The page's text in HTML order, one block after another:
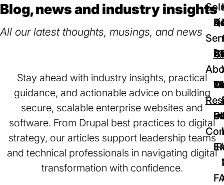
Blog, news and industry insights
All our latest thoughts, musings, and news
Stay ahead with industry insights, practical
guidance, and actionable advice on building
secure, scalable enterprise websites and
software. From Drupal best practices to digital
strategy, our articles support leadership teams
and technical professionals in navigating digital
transformation with confidence.